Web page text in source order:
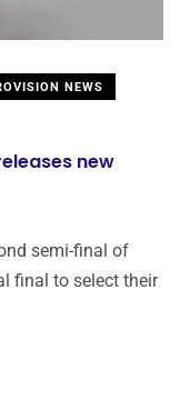
NEWS
new
semi-final of
final to select their